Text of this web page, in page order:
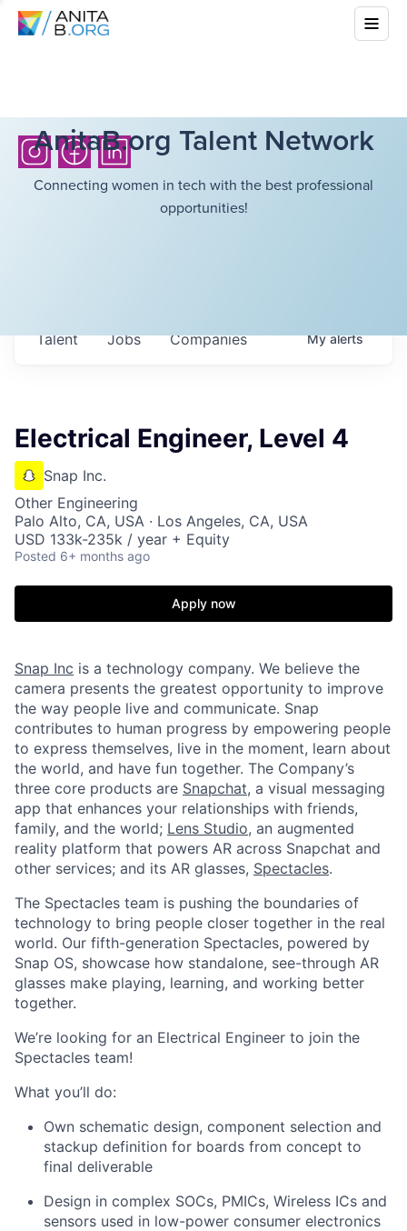
AnitaB.org Talent Network
Connecting women in tech with the best professional
opportunities!
Jobs Companies
Talent Myalerts
Electrical Engineer, Level 4
Snap Inc.
Other Engineering
Palo Alto, CA, USA · Los Angeles, CA, USA
USD 133k-235k / year + Equity
Posted 6+ months ago
Apply now
Snap Inc is a technology company. We believe the
camera presents the greatest opportunity to improve
the way people live and communicate. Snap
contributes to human progress by empowering people
to express themselves, live in the moment, learn about
the world, and have fun together. The Company’s
three core products are Snapchat, a visual messaging
app that enhances your relationships with friends,
family, and the world; Lens Studio, an augmented
reality platform that powers AR across Snapchat and
other services; and its AR glasses, Spectacles.
The Spectacles team is pushing the boundaries of
technology to bring people closer together in the real
world. Our fifth-generation Spectacles, powered by
Snap OS, showcase how standalone, see-through AR
glasses make playing, learning, and working better
together.
We’re looking for an Electrical Engineer to join the
Spectacles team!
What you’ll do:
Own schematic design, component selection and
stackup definition for boards from concept to
final deliverable
Design in complex SOCs, PMICs, Wireless ICs and
sensors used in low-power consumer electronics